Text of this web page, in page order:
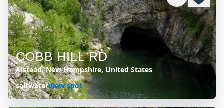
COBB HILL RD
Alstead, New Hampshire, United States
saltwaterView spot